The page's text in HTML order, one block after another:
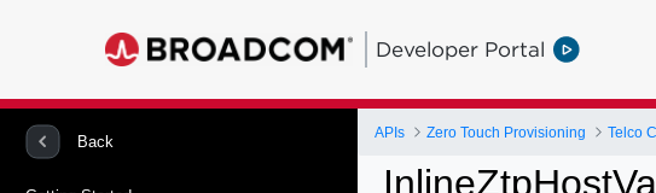
Developer Portal
Back
APIs Zero Touch Provisioning Telco